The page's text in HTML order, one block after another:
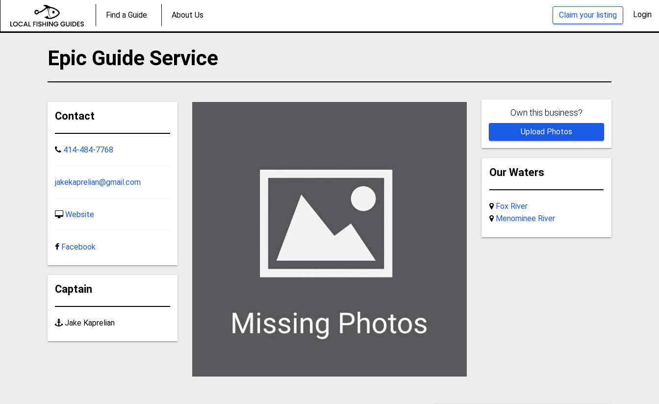
Claim your listing Login
Find a Guide About Us
Epic Guide Service
Contact
414-484-7768
jakekaprelian@gmail.com
Website
Facebook
Captain
Jake Kaprelian
Own this business?
Upload Photos
Our Waters
Fox River
Menominee River